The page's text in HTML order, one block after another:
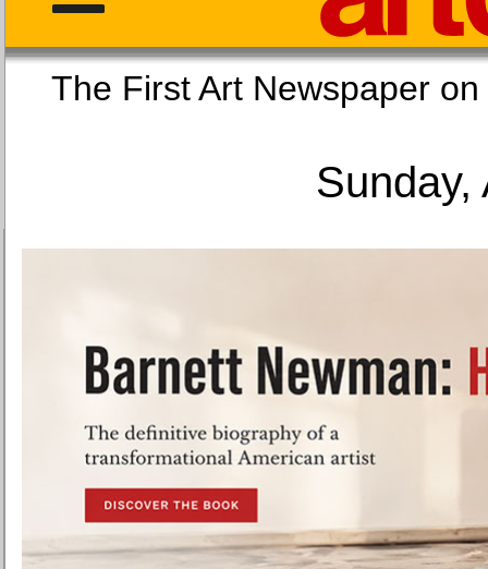
The First Art
Sunday,